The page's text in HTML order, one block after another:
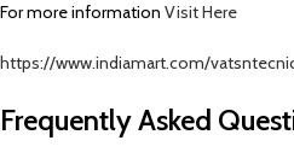
For more information Visit Here
https://www.indiamart.com/
Frequently Asked